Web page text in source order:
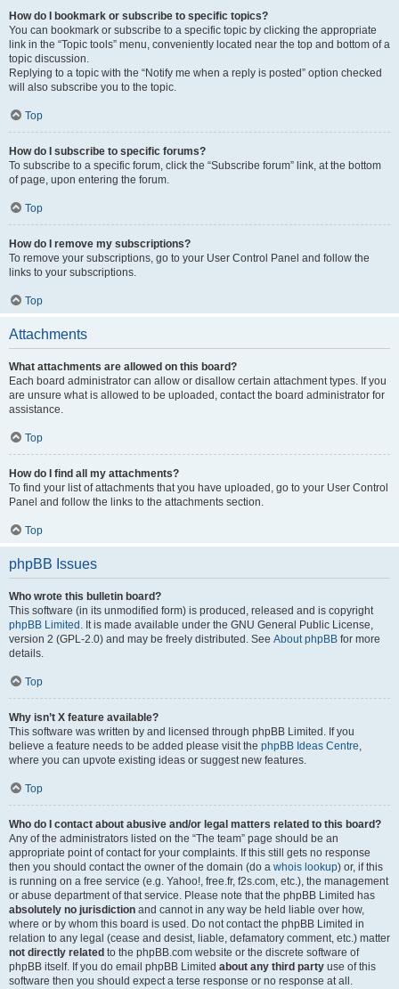
How do I bookmark or subscribe to specific topics?
You can bookmark or subscribe to a specific topic by clicking the appropriate
link in the “Topic tools” menu, conveniently located near the top and bottom of a
topic discussion.
Replying to a topic with the “Notify me when a reply is posted” option checked
will also subscribe you to the topic.
Top
How do I subscribe to specific forums?
To subscribe to a specific forum, click the “Subscribe forum” link, at the bottom
of page, upon entering the forum.
Top
How do I remove my subscriptions?
To remove your subscriptions, go to your User Control Panel and follow the
links to your subscriptions.
Top
Attachments
What attachments are allowed on this board?
Each board administrator can allow or disallow certain attachment types. If you
are unsure what is allowed to be uploaded, contact the board administrator for
assistance.
Top
How do I find all my attachments?
To find your list of attachments that you have uploaded, go to your User Control
Panel and follow the links to the attachments section.
Top
phpBB Issues
Who wrote this bulletin board?
This software (in its unmodified form) is produced, released and is copyright
phpBB Limited . It is made available under the GNU General Public License,
version 2 (GPL-2.0) and may be freely distributed. See About phpBB for more
details.
Top
Why isn’t X feature available?
This software was written by and licensed through phpBB Limited. If you
believe a feature needs to be added please visit the phpBB Ideas Centre,
where you can upvote existing ideas or suggest new features.
Top
Who do I contact about abusive and/or legal matters related to this board?
Any of the administrators listed on the “The team” page should be an
appropriate point of contact for your complaints. If this still gets no response
then you should contact the owner of the domain (do a whois lookup) or, if this
is running on a free service (e.g. Yahoo!, free.fr, f2s.com, etc.), the management
or abuse department of that service. Please note that the phpBB Limited has
absolutely no jurisdiction and cannot in any way be held liable over how,
where or by whom this board is used. Do not contact the phpBB Limited in
relation to any legal (cease and desist, liable, defamatory comment, etc.) matter
not directly related to the phpBB.com website or the discrete software of
phpBB itself. If you do email phpBB Limited about any third party use of this
software then you should expect a terse response or no response at all.